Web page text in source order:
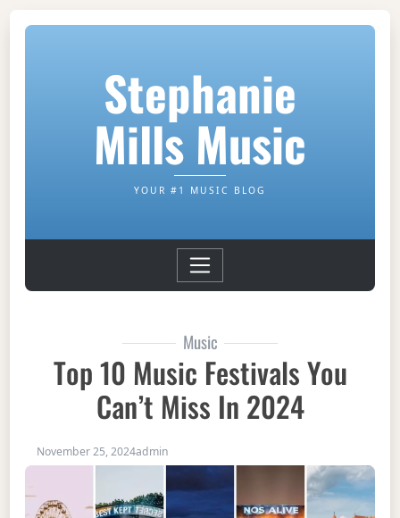
Stephanie
Mills Music
YOUR #1 MUSIC BLOG
Music
Top 10 Music Festivals You
Can’t Miss In 2024
November 25, 2024admin